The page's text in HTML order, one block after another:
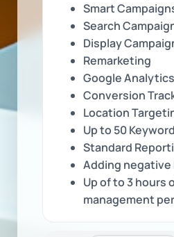
Smart
Search
Display
Remarketing
Google
Conversion
Location
Up to 50
Standard
Adding negative
Up of to 3 hours
management